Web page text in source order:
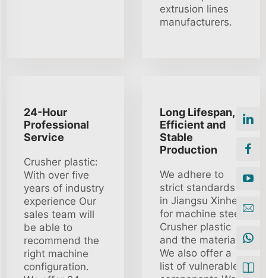
extrusion lines
manufacturers.
24-Hour
Professional
Service
Crusher plastic:
With over five
years of industry
experience Our
sales team will
be able to
recommend the
right machine
configuration.
Long Lifespan,
Efficient and
Stable
Production
We adhere to
strict standards
in Jiangsu Xinhe
for machine steel
Crusher plastic
and the material
We also offer a
list of vulnerable